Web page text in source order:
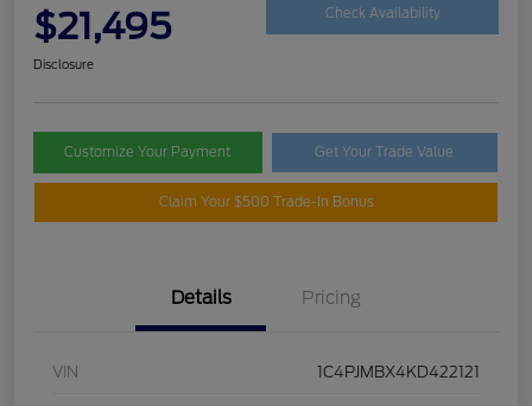
$21,495 Check Availability
Disclosure
Customize Your Payment Get Your Trade Value
Claim Your $500 Trade-In Bonus
Details Pricing
VIN 1C4PJMBX4KD422121